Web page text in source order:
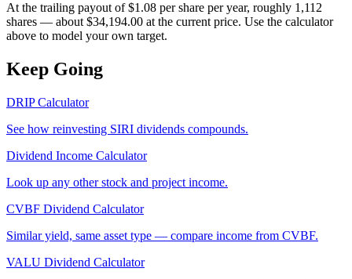
At the trailing payout of $1.08 per share per year, roughly 1,112
shares — about $34,194.00 at the current price. Use the calculator
above to model your own target.
Keep Going
DRIP Calculator
See how reinvesting SIRI dividends compounds.
Dividend Income Calculator
Look up any other stock and project income.
CVBF Dividend Calculator
Similar yield, same asset type — compare income from CVBF.
VALU Dividend Calculator